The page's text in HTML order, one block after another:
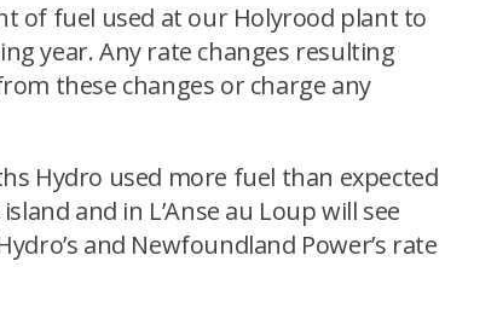
of fuel used at our Holyrood plant to
year. Any rate changes resulting
these changes or charge any
Hydro used more fuel than expected
and in L’Anse au Loup will see
and Newfoundland Power’s rate